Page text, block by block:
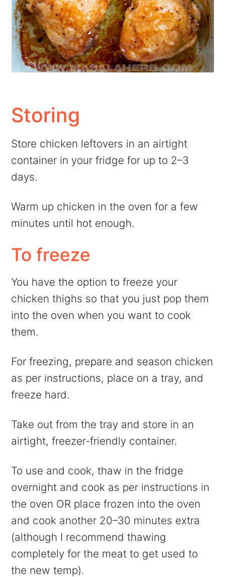
Storing
Store chicken leftovers in an airtight
container in your fridge for up to 2–3
days.
Warm up chicken in the oven for a few
minutes until hot enough.
To freeze
You have the option to freeze your
chicken thighs so that you just pop them
into the oven when you want to cook
them.
For freezing, prepare and season chicken
as per instructions, place on a tray, and
freeze hard.
Take out from the tray and store in an
airtight, freezer-friendly container.
To use and cook, thaw in the fridge
overnight and cook as per instructions in
the oven OR place frozen into the oven
and cook another 20–30 minutes extra
(although I recommend thawing
completely for the meat to get used to
the new temp).